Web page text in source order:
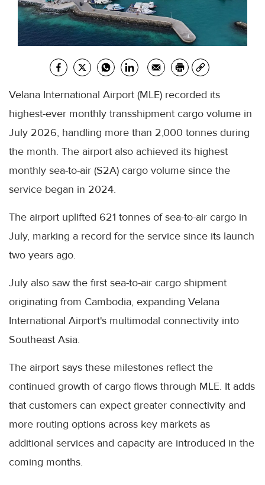
Velana International Airport (MLE) recorded its
highest-ever monthly transshipment cargo volume in
July 2026, handling more than 2,000 tonnes during
the month. The airport also achieved its highest
monthly sea-to-air (S2A) cargo volume since the
service began in 2024.
The airport uplifted 621 tonnes of sea-to-air cargo in
July, marking a record for the service since its launch
two years ago.
July also saw the first sea-to-air cargo shipment
originating from Cambodia, expanding Velana
International Airport's multimodal connectivity into
Southeast Asia.
The airport says these milestones reflect the
continued growth of cargo flows through MLE. It adds
that customers can expect greater connectivity and
more routing options across key markets as
additional services and capacity are introduced in the
coming months.